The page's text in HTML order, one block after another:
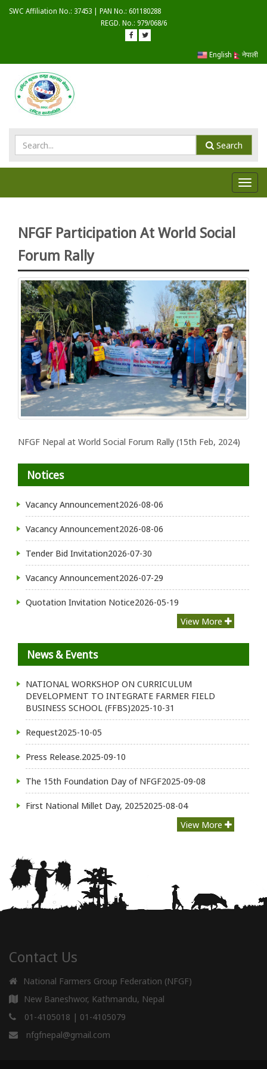
SWC Affiliation No.: 37453 | PAN No.: 601180288
REGD. No.: 979/068/6
English नेपाली
Search
NFGF Participation At World Social
Forum Rally
NFGF Nepal at World Social Forum Rally (15th Feb, 2024)
Notices
Vacancy Announcement2026-08-06
Vacancy Announcement2026-08-06
Tender Bid Invitation2026-07-30
Vacancy Announcement2026-07-29
Quotation Invitation Notice2026-05-19
View More
News & Events
NATIONAL WORKSHOP ON CURRICULUM
DEVELOPMENT TO INTEGRATE FARMER FIELD
BUSINESS SCHOOL (FFBS)2025-10-31
Request2025-10-05
Press Release.2025-09-10
The 15th Foundation Day of NFGF2025-09-08
First National Millet Day, 20252025-08-04
View More
Contact Us
National Farmers Group Federation (NFGF)
New Baneshwor, Kathmandu, Nepal
01-4105018 | 01-4105079
nfgfnepal@gmail.com